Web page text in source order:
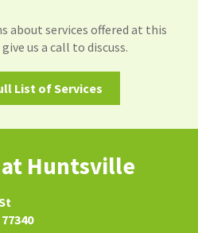
about services offered at this
us a call to discuss.
List of Services
at Huntsville